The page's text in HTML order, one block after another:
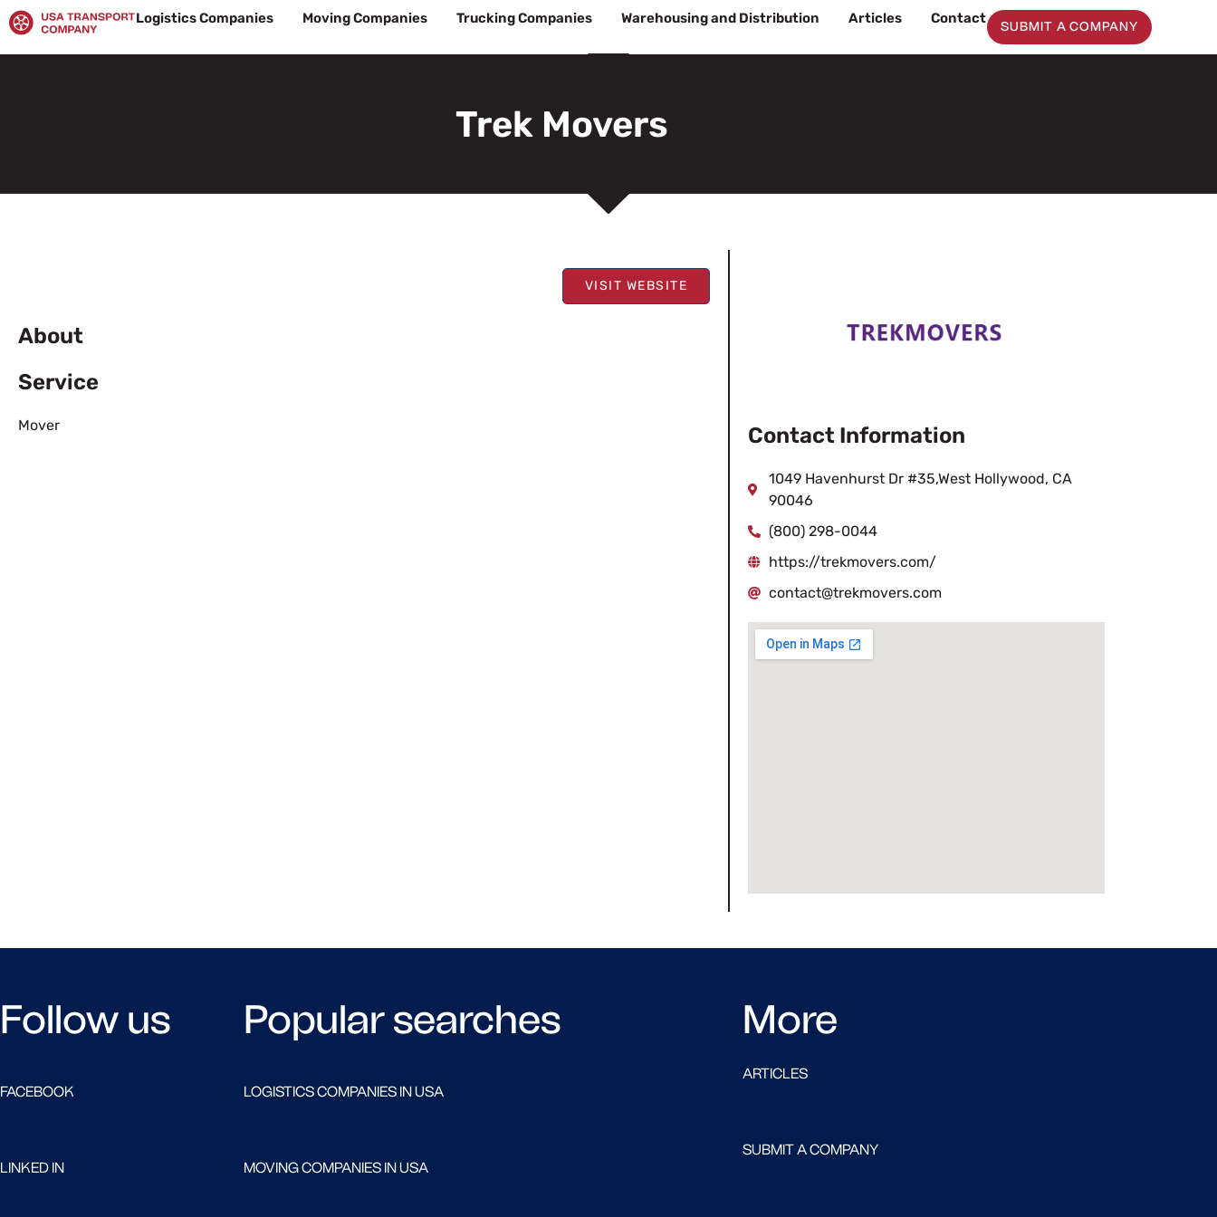
Skip
to
content
Logistics Companies Moving Companies Trucking Companies Warehousing and Distribution Articles Contact
SUBMIT A COMPANY
Trek Movers
VISIT WEBSITE
About
Service
Mover Contact Information
1049 Havenhurst Dr #35,West Hollywood, CA
90046
(800) 298-0044
https://trekmovers.com/
contact@trekmovers.com
Follow us
FACEBOOK
LINKED IN
Popular searches
LOGISTICS COMPANIES IN USA
MOVING COMPANIES IN USA
More
ARTICLES
SUBMIT A COMPANY